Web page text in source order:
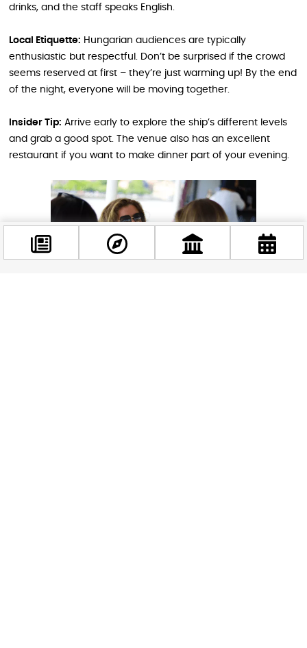
drinks, and the staff speaks English.
Local Etiquette: Hungarian audiences are typically
enthusiastic but respectful. Don’t be surprised if the crowd
seems reserved at first – they’re just warming up! By the end
of the night, everyone will be moving together.
Insider Tip: Arrive early to explore the ship’s different levels
and grab a good spot. The venue also has an excellent
restaurant if you want to make dinner part of your evening.